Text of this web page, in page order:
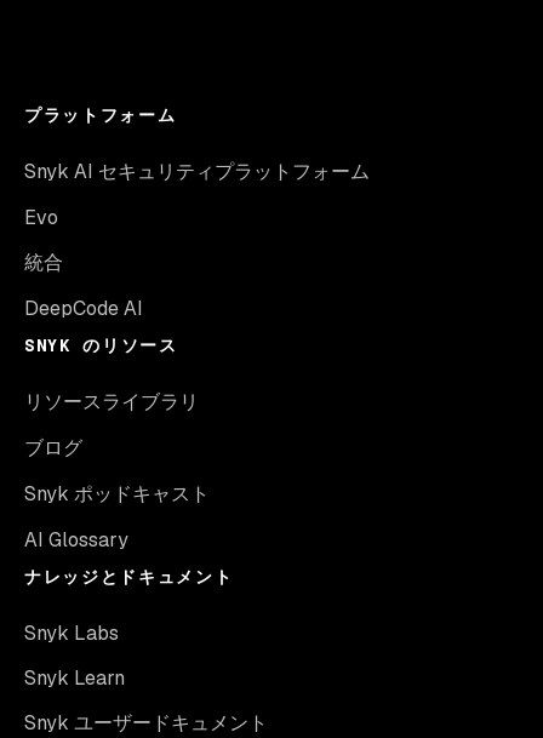
プラットフォーム
Snyk AI セキュリティプラットフォーム
Evo
統合
DeepCode AI
SNYK のリソース
リソースライブラリ
ブログ
Snyk ポッドキャスト
AI Glossary
ナレッジとドキュメント
Snyk Labs
Snyk Learn
Snyk ユーザードキュメント